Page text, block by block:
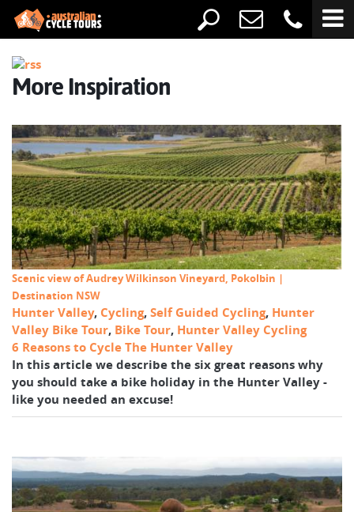
More Inspiration
Scenic view of Audrey Wilkinson Vineyard, Pokolbin |
Destination NSW
Hunter Valley, Cycling,Self Guided Cycling, Hunter
Valley Bike Tour, Bike Tour, Hunter Valley Cycling
6 Reasons to Cycle The Hunter Valley
In this article we describe the six great reasons why
you should take a bike holiday in the Hunter Valley -
like you needed an excuse!